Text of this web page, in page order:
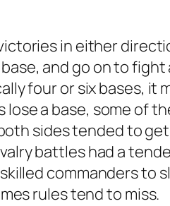
in either
and go on to
four or six bases, it
a base, some of
sides tended to
battles had a
commanders to
rules tend to miss.